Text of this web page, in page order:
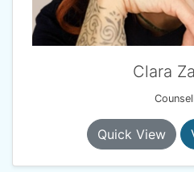
Clara
Quick View